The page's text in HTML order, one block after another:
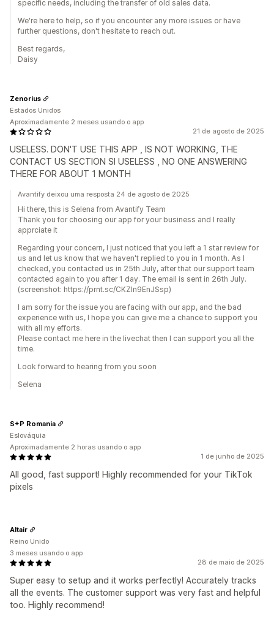
specific needs, including the transfer of old sales data.
We're here to help, so if you encounter any more issues or have
further questions, don't hesitate to reach out.
Best regards,
Daisy
21 de agosto de 2025
USELESS. DON'T USE THIS APP , IS NOT WORKING, THE
CONTACT US SECTION SI USELESS , NO ONE ANSWERING
THERE FOR ABOUT 1 MONTH
Zenorius
Estados Unidos
Aproximadamente 2 meses usando o app
Avantify deixou uma resposta 24 de agosto de 2025
Hi there, this is Selena from Avantify Team
Thank you for choosing our app for your business and I really
apprciate it
Regarding your concern, I just noticed that you left a 1 star review for
us and let us know that we haven't replied to you in 1 month. As I
checked, you contacted us in 25th July, after that our support team
contacted again to you after 1 day. The email is sent in 26th July.
(screenshot: https://prnt.sc/CKZIn9EnJSsp)
I am sorry for the issue you are facing with our app, and the bad
experience with us, I hope you can give me a chance to support you
with all my efforts.
Please contact me here in the livechat then I can support you all the
time.
Look forward to hearing from you soon
Selena
1 de junho de 2025
All good, fast support! Highly recommended for your TikTok
pixels
S+P Romania
Eslováquia
Aproximadamente 2 horas usando o app
28 de maio de 2025
Super easy to setup and it works perfectly! Accurately tracks
all the events. The customer support was very fast and helpful
too. Highly recommend!
Altair
Reino Unido
3 meses usando o app